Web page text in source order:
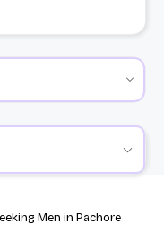
Men in Pachore